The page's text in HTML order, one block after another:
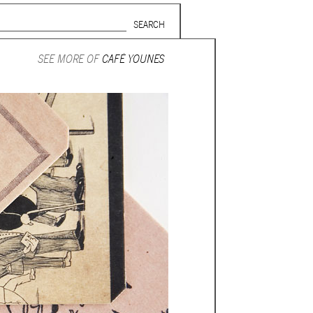
SEE MORE OFCAFÉ YOUNES
form
Beirut
and